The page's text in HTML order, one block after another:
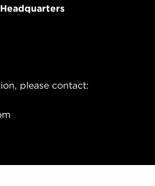
please contact: